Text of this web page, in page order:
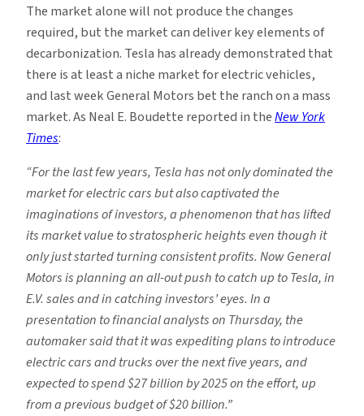
The market alone will not produce the changes
required, but the market can deliver key elements of
decarbonization. Tesla has already demonstrated that
there is at least a niche market for electric vehicles,
and last week General Motors bet the ranch on a mass
market. As Neal E. Boudette reported in theNew York
Times:
“For the last few years, Tesla has not only dominated the
market for electric cars but also captivated the
imaginations of investors, a phenomenon that has lifted
its market value to stratospheric heights even though it
only just started turning consistent profits. Now General
Motors is planning an all-out push to catch up to Tesla, in
E.V. sales and in catching investors’ eyes. In a
presentation to financial analysts on Thursday, the
automaker said that it was expediting plans to introduce
electric cars and trucks over the next five years, and
expected to spend $27 billion by 2025 on the effort, up
from a previous budget of $20 billion.”